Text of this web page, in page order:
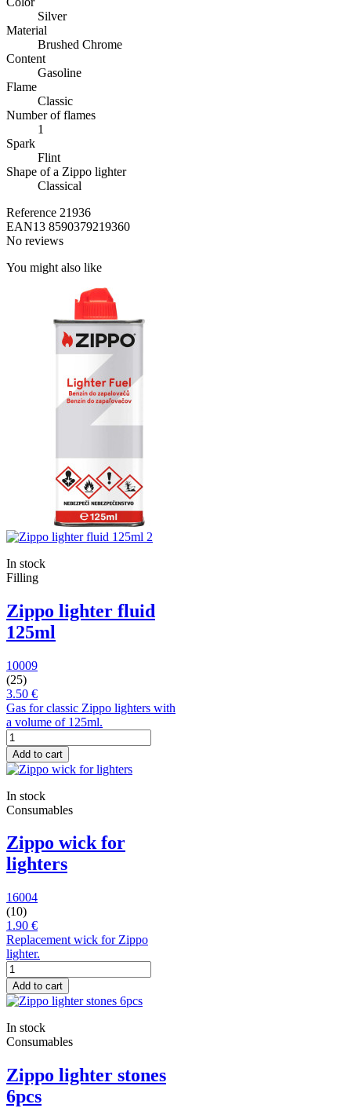
Silver
Material
Brushed Chrome
Content
Gasoline
Flame
Classic
Number of flames
1
Spark
Flint
Shape of a Zippo lighter
Classical
Reference 21936
EAN13 8590379219360
No reviews
You might also like
In stock
Filling
Zippo lighter fluid
125ml
10009
(25)
3.50 €
Gas for classic Zippo lighters with
a volume of 125ml.
Add to cart
In stock
Consumables
Zippo wick for
lighters
16004
(10)
1.90 €
Replacement wick for Zippo
lighter.
Add to cart
In stock
Consumables
Zippo lighter stones
6pcs